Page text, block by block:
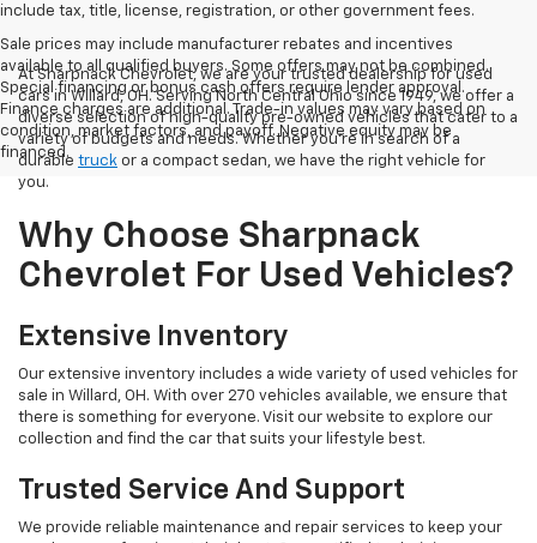
include tax, title, license, registration, or other government fees.
Sale prices may include manufacturer rebates and incentives
available to all qualified buyers. Some offers may not be combined.
Special financing or bonus cash offers require lender approval.
Finance charges are additional. Trade-in values may vary based on
condition, market factors, and payoff. Negative equity may be
financed.
At Sharpnack Chevrolet, we are your trusted dealership for used
cars in Willard, OH. Serving North Central Ohio since 1949, we offer a
diverse selection of high-quality pre-owned vehicles that cater to a
variety of budgets and needs. Whether you're in search of a
durable truck or a compact sedan, we have the right vehicle for
you.
Why Choose Sharpnack
Chevrolet For Used Vehicles?
Extensive Inventory
Our extensive inventory includes a wide variety of used vehicles for
sale in Willard, OH. With over 270 vehicles available, we ensure that
there is something for everyone. Visit our website to explore our
collection and find the car that suits your lifestyle best.
Trusted Service And Support
We provide reliable maintenance and repair services to keep your